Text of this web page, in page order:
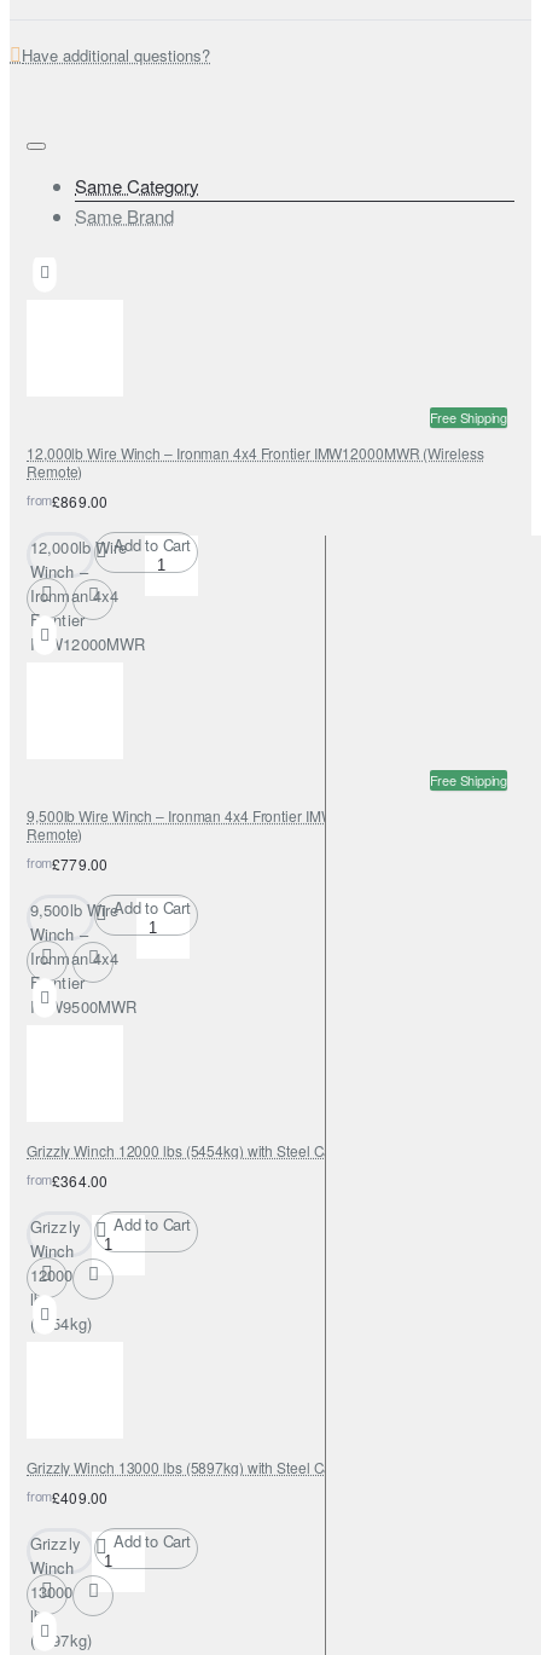
Have additional questions?
Same Category
Same Brand
Free Shipping
12,000lb Wire Winch – Ironman 4x4 Frontier IMW12000MWR (Wireless
Remote)
from£869.00
12,000lb Wire
Winch –
Ironman 4x4
Frontier
IMW12000MWR
Add to Cart
Free Shipping
9,500lb Wire Winch – Ironman 4x4 Frontier IMW9500MWR (Wireless
Remote)
from£779.00
9,500lb Wire
Winch –
Ironman 4x4
Frontier
IMW9500MWR
Add to Cart
Grizzly Winch 12000 lbs (5454kg) with Steel Cable
from£364.00
Grizzly
Winch
12000
lbs
(5454kg)
Add to Cart
Grizzly Winch 13000 lbs (5897kg) with Steel Cable
from£409.00
Grizzly
Winch
13000
lbs
(5897kg)
Add to Cart